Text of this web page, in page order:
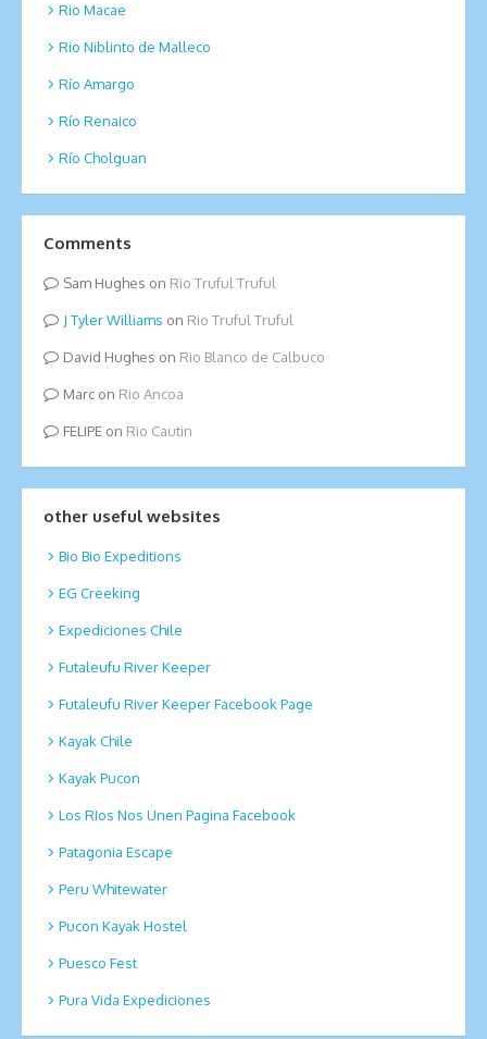
Rio Macae
Rio Niblinto de Malleco
Río Amargo
Río Renaico
Río Cholguan
Comments
Sam Hughes on Rio Truful Truful
Tyler Williams on Rio Truful Truful
David Hughes on Rio Blanco de Calbuco
Marcon Rio Ancoa
FELIPEon Rio Cautin
other useful websites
Bio Bio Expeditions
EG Creeking
Expediciones Chile
Futaleufu River Keeper
Futaleufu River Keeper Facebook Page
Kayak Chile
Kayak Pucon
Los RIos Nos Unen Pagina Facebook
Patagonia Escape
Peru Whitewater
Pucon Kayak Hostel
Puesco Fest
Pura Vida Expediciones